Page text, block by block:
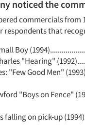
noticed the
commercials from
respondents that
Boy
"Hearing"
"Few Good Men"
"Boys on Fence"
falling on pick-up